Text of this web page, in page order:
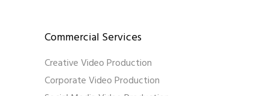
Commercial Services
Creative Video Production
Corporate Video Production